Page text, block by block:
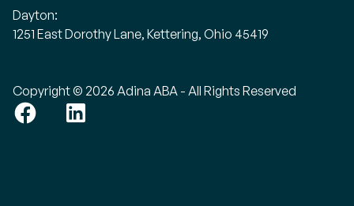
Dayton:
1251 East Dorothy Lane, Kettering, Ohio 45419
Copyright © 2026 Adina ABA - All Rights Reserved